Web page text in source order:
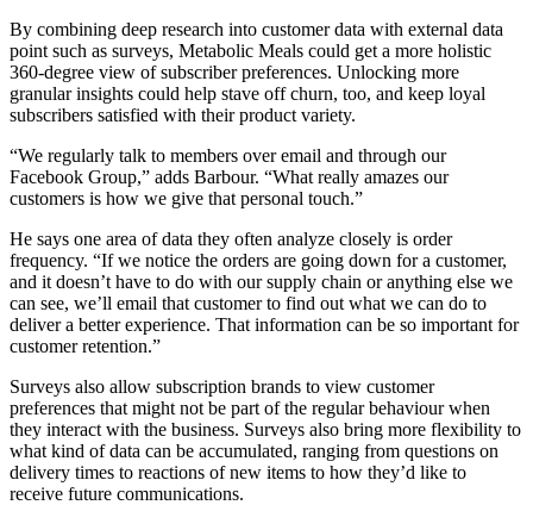
By combining deep research into customer data with external data
point such as surveys, Metabolic Meals could get a more holistic
360-degree view of subscriber preferences. Unlocking more
granular insights could help stave off churn, too, and keep loyal
subscribers satisfied with their product variety.
“We regularly talk to members over email and through our
Facebook Group,” adds Barbour. “What really amazes our
customers is how we give that personal touch.”
He says one area of data they often analyze closely is order
frequency. “If we notice the orders are going down for a customer,
and it doesn’t have to do with our supply chain or anything else we
can see, we’ll email that customer to find out what we can do to
deliver a better experience. That information can be so important for
customer retention.”
Surveys also allow subscription brands to view customer
preferences that might not be part of the regular behaviour when
they interact with the business. Surveys also bring more flexibility to
what kind of data can be accumulated, ranging from questions on
delivery times to reactions of new items to how they’d like to
receive future communications.